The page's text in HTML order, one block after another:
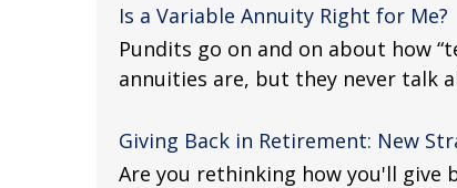
Is a Variable Annuity Right for Me?
Pundits go on and on about how
annuities are, but they never talk
Giving Back in Retirement: New
Are you rethinking how you'll give